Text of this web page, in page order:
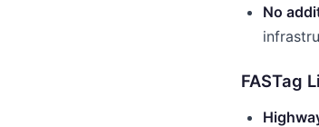
No
FASTag